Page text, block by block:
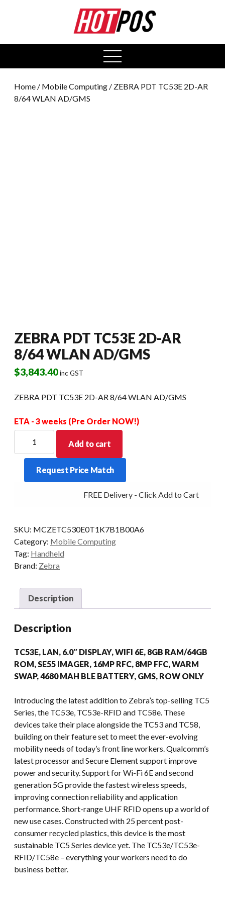
open
menu
Home / Mobile Computing / ZEBRA PDT TC53E 2D-AR
8/64 WLAN AD/GMS
ZEBRA PDT TC53E 2D-AR
8/64 WLAN AD/GMS
$3,843.40inc GST
ZEBRA PDT TC53E 2D-AR 8/64 WLAN AD/GMS
ETA - 3 weeks (Pre Order NOW!)
TC53E
quantity
Add to cart
Request Price Match
FREE Delivery - Click Add to Cart
SKU: MCZETC530E0T1K7B1B00A6
Category: Mobile Computing
Tag: Handheld
Brand: Zebra
Description
Description
TC53E, LAN, 6.0″ DISPLAY, WIFI 6E, 8GB RAM/64GB
ROM, SE55 IMAGER, 16MP RFC, 8MP FFC, WARM
SWAP, 4680 MAH BLE BATTERY, GMS, ROW ONLY
Introducing the latest addition to Zebra’s top-selling TC5
Series, the TC53e, TC53e-RFID and TC58e. These
devices take their place alongside the TC53 and TC58,
building on their feature set to meet the ever-evolving
mobility needs of today’s front line workers. Qualcomm’s
latest processor and Secure Element support improve
power and security. Support for Wi-Fi 6E and second
generation 5G provide the fastest wireless speeds,
improving connection reliability and application
performance. Short-range UHF RFID opens up a world of
new use cases. Constructed with 25 percent post-
consumer recycled plastics, this device is the most
sustainable TC5 Series device yet. The TC53e/TC53e-
RFID/TC58e – everything your workers need to do
business better.